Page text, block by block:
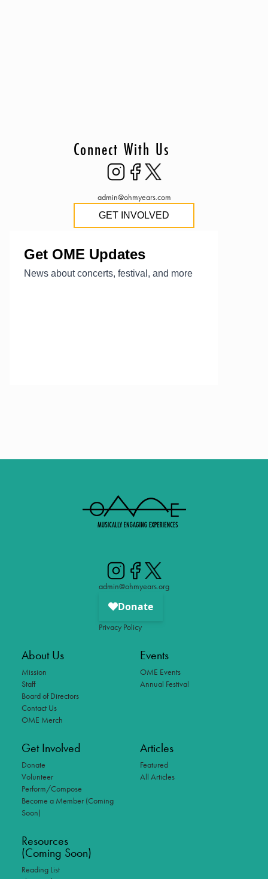
Connect With Us
admin@ohmyears.com
GET INVOLVED
admin@ohmyears.org
Privacy Policy
About Us
Mission
Staff
Board of Directors
Contact Us
OME Merch
Events
OME Events
Annual Festival
Get Involved
Donate
Volunteer
Perform/Compose
Become a Member (Coming
Soon)
Articles
Featured
All Articles
Resources
(Coming Soon)
Reading List